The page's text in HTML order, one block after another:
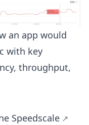
an app would
with key
throughput,
Speedscale